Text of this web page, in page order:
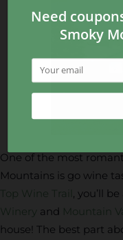
One of the most
Mountains is go wine
Top Wine Trail , you’ll
Winery and Mountain
house! The best part